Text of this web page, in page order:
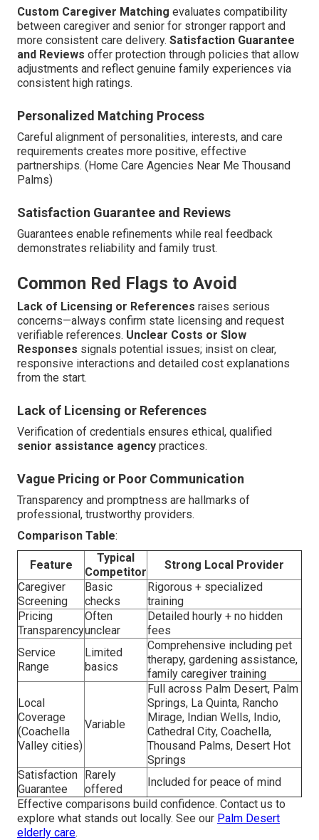
Custom Caregiver Matching evaluates compatibility
between caregiver and senior for stronger rapport and
more consistent care delivery. Satisfaction Guarantee
and Reviews offer protection through policies that allow
adjustments and reflect genuine family experiences via
consistent high ratings.
Personalized Matching Process
Careful alignment of personalities, interests, and care
requirements creates more positive, effective
partnerships. (Home Care Agencies Near Me Thousand
Palms)
Satisfaction Guarantee and Reviews
Guarantees enable refinements while real feedback
demonstrates reliability and family trust.
Common Red Flags to Avoid
Lack of Licensing or References raises serious
concerns—always confirm state licensing and request
verifiable references. Unclear Costs or Slow
Responses signals potential issues; insist on clear,
responsive interactions and detailed cost explanations
from the start.
Lack of Licensing or References
Verification of credentials ensures ethical, qualified
senior assistance agency practices.
Vague Pricing or Poor Communication
Transparency and promptness are hallmarks of
professional, trustworthy providers.
Comparison Table:
Feature
Typical
Competitor
Strong Local Provider
Caregiver
Screening
Basic
checks
Rigorous + specialized
training
Pricing
Transparency
Often
unclear
Detailed hourly + no hidden
fees
Service
Range
Limited
basics
Comprehensive including pet
therapy, gardening assistance,
family caregiver training
Local
Coverage
(Coachella
Valley cities)
Variable
Full across Palm Desert, Palm
Springs, La Quinta, Rancho
Mirage, Indian Wells, Indio,
Cathedral City, Coachella,
Thousand Palms, Desert Hot
Springs
Satisfaction
Guarantee
Rarely
offered
Included for peace of mind
Effective comparisons build confidence. Contact us to
explore what stands out locally. See our Palm Desert
elderly care.